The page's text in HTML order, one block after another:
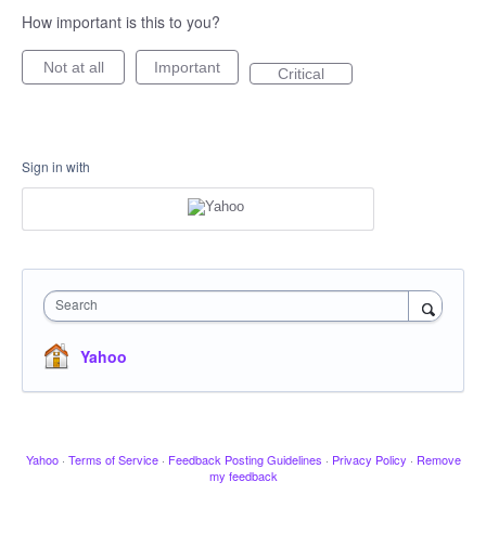
How important is this to you?
Not at all Important Critical
Sign in with
Search
Yahoo
Yahoo · Terms of Service · Feedback Posting Guidelines · Privacy Policy · Remove
my feedback